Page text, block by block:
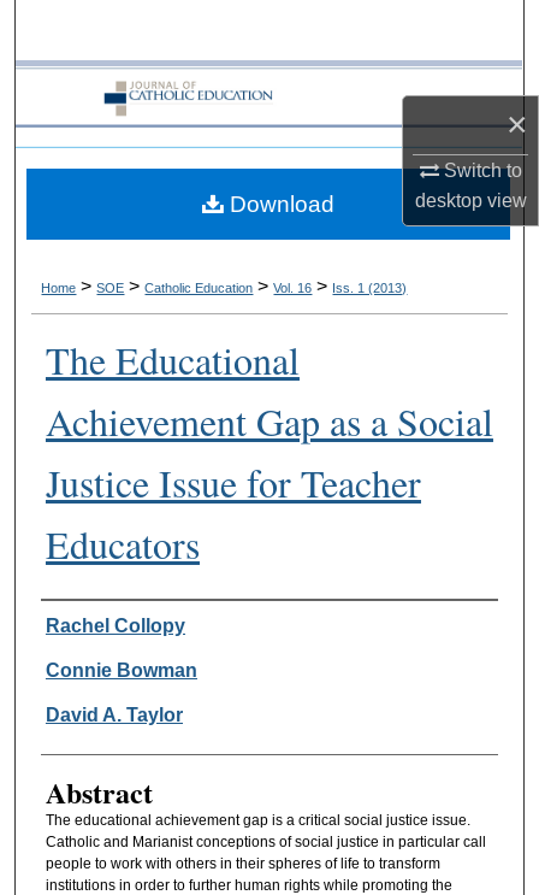
×
Switch to
desktopview
Browse Collections
My Account
About
Home > SOE > Catholic Education > Vol. 16 > Iss. 1 (2013)
The Educational
Achievement Gap as a Social
Justice Issue for Teacher
Educators
Authors
Rachel Collopy
Connie Bowman
David A. Taylor
Abstract
The educational achievement gap is a critical social justice issue.
Catholic and Marianist conceptions of social justice in particular call
people to work with others in their spheres of life to transform
institutions in order to further human rights while promoting the
Download